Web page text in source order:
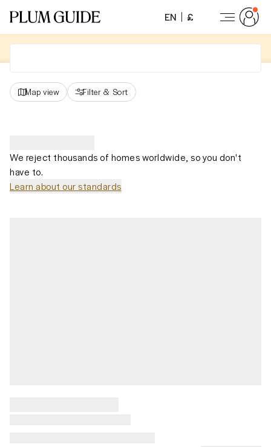
EN £
Map view Filter & Sort
We reject thousands of homes worldwide, so you don't
have to.
Learn about our standards